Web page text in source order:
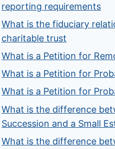
reporting requirements
What is the fiduciary
charitable trust
What is a Petition for
What is a Petition for
What is a Petition for
What is the difference
Succession and a Small
What is the difference